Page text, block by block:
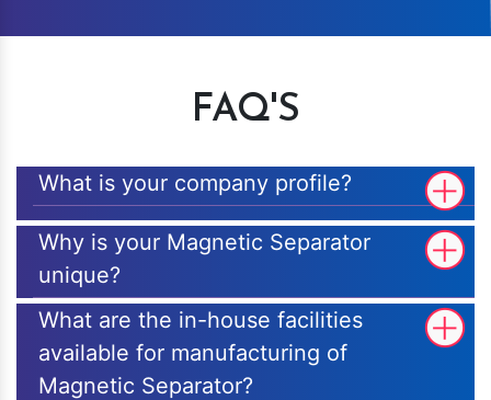
FAQ'S
What is your company profile?
Why is your Magnetic Separator
unique?
What are the in-house facilities
available for manufacturing of
Magnetic Separator?